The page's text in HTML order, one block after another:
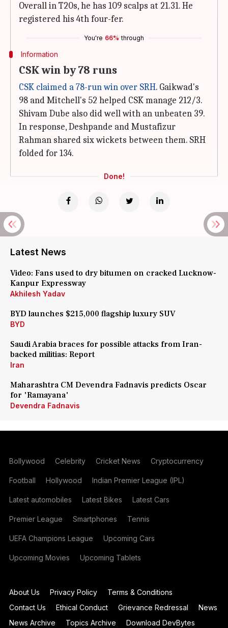
Overall in T20s, he has 109 scalps at 21.31. He
registered his 4th four-fer.
You're 66% through
Information
CSK win by 78 runs
CSK claimed a 78-run win over SRH. Gaikwad's
98 and Mitchell's 52 helped CSK manage 212/3.
Shivam Dube also did well with an unbeaten 39.
In response, Deshpande and Mustafizur
Rahman shared six wickets between them. SRH
folded for 134.
Done!
Latest News
Video: Fans used to dry bitumen on cracked Lucknow-
Kanpur Expressway
Akhilesh Yadav
BYD launches $215,000 flagship luxury SUV
BYD
Saudi Arabia braces for possible attacks from Iran-
backed militias: Report
Iran
Maharashtra CM Devendra Fadnavis predicts Oscar
for 'Ramayana'
Devendra Fadnavis
Bollywood Celebrity Cricket News Cryptocurrency
Football Hollywood Indian Premier League (IPL)
Latest automobiles Latest Bikes Latest Cars
Premier League Smartphones Tennis
UEFA Champions League Upcoming Cars
Upcoming Movies Upcoming Tablets
About Us Privacy Policy
Terms & Conditions
Contact Us
Ethical Conduct Grievance Redressal
News
News Archive
Topics Archive Download DevBytes